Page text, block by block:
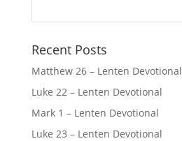
Recent Posts
Matthew 26 – Lenten Devotional
Luke 22 – Lenten Devotional
Mark 1 – Lenten Devotional
Luke 23 – Lenten Devotional